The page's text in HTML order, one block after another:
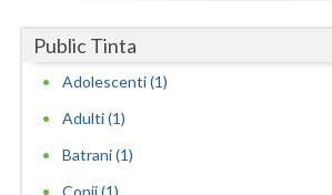
Harghita
Hunedoara
Ialomita
Public Tinta
Adolescenti (1)
Adulti (1)
Batrani (1)
Copii (1)